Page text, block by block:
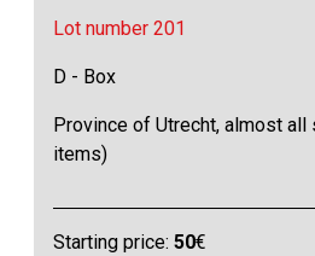
Lot number 201
D - Box
Province of Utrecht, almost
items)
Starting price:50€